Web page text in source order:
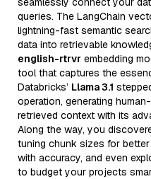
queries. The LangChain
lightning-fast semantic
data into retrievable
english-rtrvr embedding
tool that captures the
Databricks’ Llama 3.1
operation, generating
retrieved context with its
Along the way, you
tuning chunk sizes for
with accuracy, and even
to budget your projects